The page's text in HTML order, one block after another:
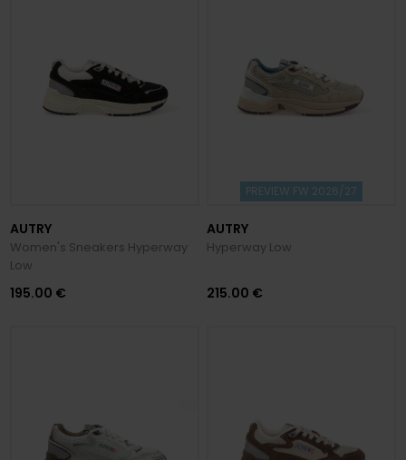
AUTRY
Women's Sneakers Hyperway
Low
195.00 €
PREVIEW FW 2026/27
AUTRY
Hyperway Low
215.00 €